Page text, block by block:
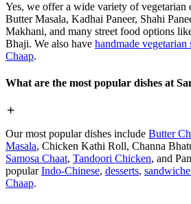
Yes, we offer a wide variety of vegetarian
Butter Masala, Kadhai Paneer, Shahi
Makhani, and many street food options
Bhaji. We also have handmade vegetarian
Chaap.
What are the most popular dishes at
Our most popular dishes include Butter
Masala, Chicken Kathi Roll, Channa
Samosa Chaat, Tandoori Chicken, and
popularIndo-Chinese, desserts,
Chaap.